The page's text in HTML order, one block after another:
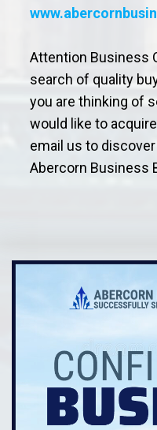
Attention Business
search of quality
you are thinking of
would like to
email us to
Abercorn Business